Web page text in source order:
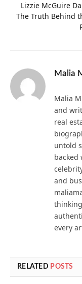
Lizzie McGuire
The Truth Behind
Malia
Malia
and
real
untold
backed
and
every
RELATED POSTS